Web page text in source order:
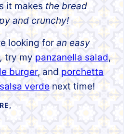
it makes the bread
and crunchy!
looking for an easy
try my panzanella salad,
burger, and porchetta
verde next time!